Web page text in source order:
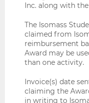
Inc. along with
The Isomass
claimed from
reimbursement
Award may be
than one activity.
Invoice(s) date
claiming the
in writing to